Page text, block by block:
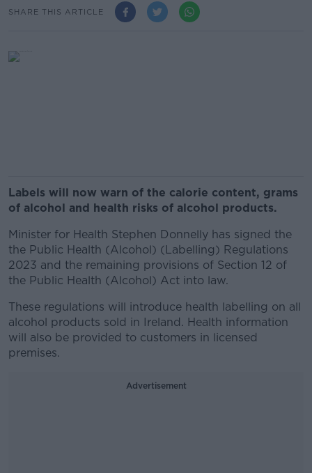
SHARE THIS ARTICLE
Labels will now warn of the calorie content, grams
of alcohol and health risks of alcohol products.
Minister for Health Stephen Donnelly has signed the
the Public Health (Alcohol) (Labelling) Regulations
2023 and the remaining provisions of Section 12 of
the Public Health (Alcohol) Act into law.
These regulations will introduce health labelling on all
alcohol products sold in Ireland. Health information
will also be provided to customers in licensed
premises.
Advertisement